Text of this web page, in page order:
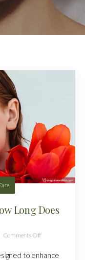
Long Does
Comments Off
to enhance